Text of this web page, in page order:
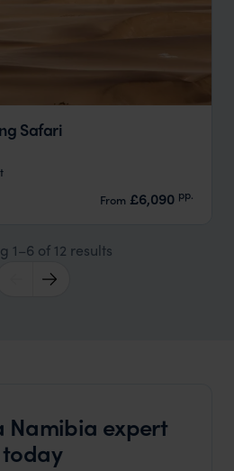
Safari
From £6,090 pp.
1–6 of 12 results
Namibia expert
today